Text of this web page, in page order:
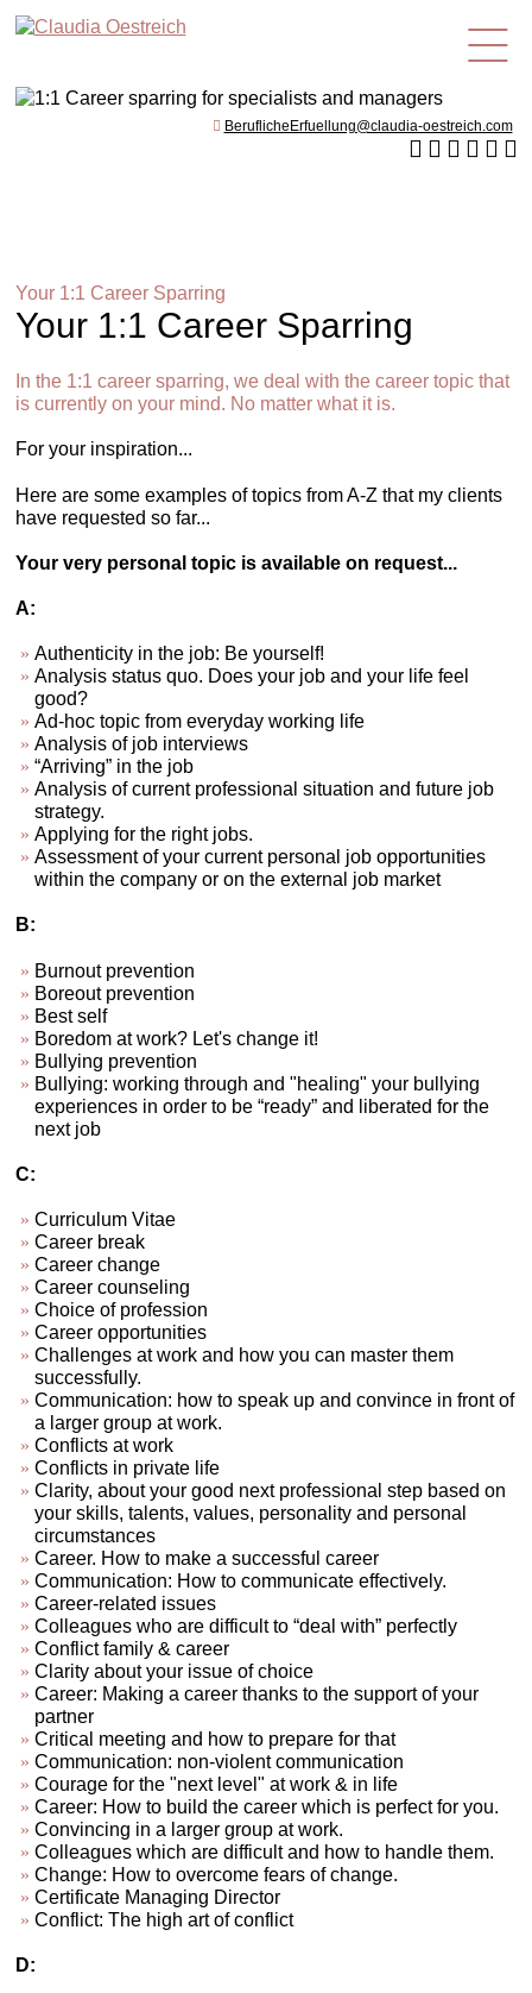
en
BeruflicheErfuellung@claudia-oestreich.com
Your 1:1 Career Sparring
Your 1:1 Career Sparring
In the 1:1 career sparring, we deal with the career topic that
is currently on your mind. No matter what it is.
For your inspiration...
Here are some examples of topics from A-Z that my clients
have requested so far...
Your very personal topic is available on request...
A:
Authenticity in the job: Be yourself!
Analysis status quo. Does your job and your life feel
good?
Ad-hoc topic from everyday working life
Analysis of job interviews
“Arriving” in the job
Analysis of current professional situation and future job
strategy.
Applying for the right jobs.
Assessment of your current personal job opportunities
within the company or on the external job market
B:
Burnout prevention
Boreout prevention
Best self
Boredom at work? Let's change it!
Bullying prevention
Bullying: working through and "healing" your bullying
experiences in order to be “ready” and liberated for the
next job
C:
Curriculum Vitae
Career break
Career change
Career counseling
Choice of profession
Career opportunities
Challenges at work and how you can master them
successfully.
Communication: how to speak up and convince in front of
a larger group at work.
Conflicts at work
Conflicts in private life
Clarity, about your good next professional step based on
your skills, talents, values, personality and personal
circumstances
Career. How to make a successful career
Communication: How to communicate effectively.
Career-related issues
Colleagues who are difficult to “deal with” perfectly
Conflict family & career
Clarity about your issue of choice
Career: Making a career thanks to the support of your
partner
Critical meeting and how to prepare for that
Communication: non-violent communication
Courage for the "next level" at work & in life
Career: How to build the career which is perfect for you.
Convincing in a larger group at work.
Colleagues which are difficult and how to handle them.
Change: How to overcome fears of change.
Certificate Managing Director
Conflict: The high art of conflict
D: